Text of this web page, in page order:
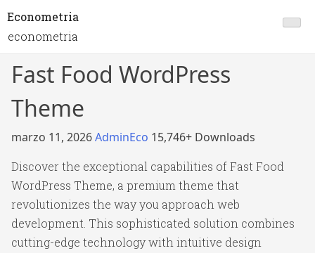
Econometria
econometria
Fast Food WordPress
Theme
marzo 11, 2026AdminEco 15,746+ Downloads
Discover the exceptional capabilities of Fast Food
WordPress Theme, a premium theme that
revolutionizes the way you approach web
development. This sophisticated solution combines
cutting-edge technology with intuitive design